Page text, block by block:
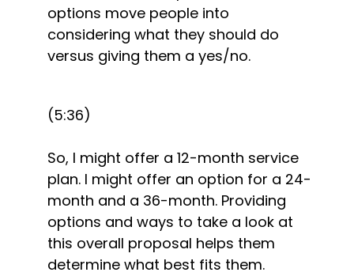
options move people into
considering what they should do
versus giving them a yes/no.
(5:36)
So, I might offer a 12-month service
plan. I might offer an option for a 24-
month and a 36-month. Providing
options and ways to take a look at
this overall proposal helps them
determine what best fits them.